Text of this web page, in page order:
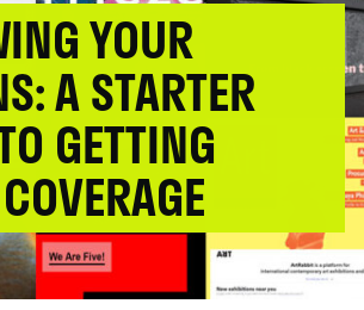
YOUR
A STARTER
GETTING